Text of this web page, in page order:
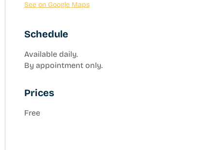
See on Google Maps
Schedule
Available daily.
By appointment only.
Prices
Free